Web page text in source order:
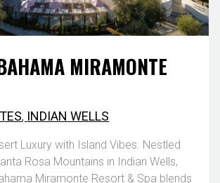
MIRAMONTE
, INDIAN WELLS
Luxury with Island Vibes. Nestled
Rosa Mountains in Indian Wells,
Miramonte Resort & Spa blends